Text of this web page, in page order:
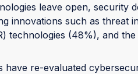
leave open, security
innovations such as threat
technologies (48%), and the
re-evaluated